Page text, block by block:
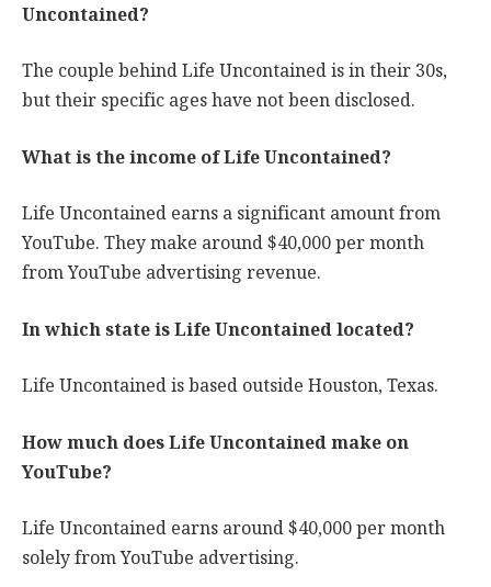
Uncontained?
The couple behind Life Uncontained is in their 30s,
but their specific ages have not been disclosed.
What is the income of Life Uncontained?
Life Uncontained earns a significant amount from
YouTube. They make around $40,000 per month
from YouTube advertising revenue.
In which state is Life Uncontained located?
Life Uncontained is based outside Houston, Texas.
How much does Life Uncontained make on
YouTube?
Life Uncontained earns around $40,000 per month
solely from YouTube advertising.